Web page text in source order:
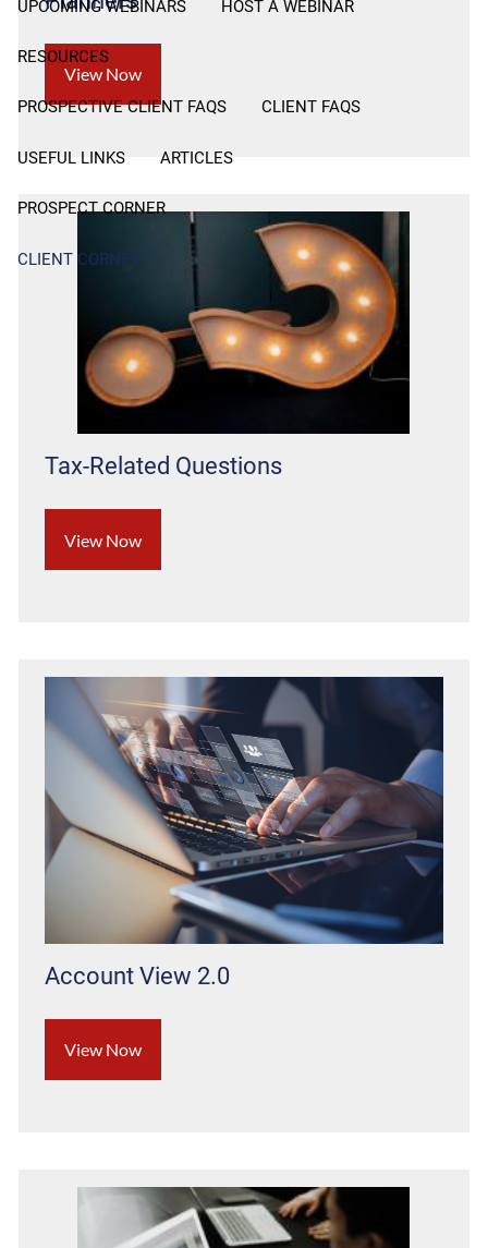
UPCOMING WEBINARS HOST A WEBINAR
RESOURCES
PROSPECTIVE CLIENT FAQS CLIENT FAQS
USEFUL LINKS ARTICLES
PROSPECT CORNER
CLIENT CORNER
View Now
Tax-Related Questions
View Now
Account View 2.0
View Now